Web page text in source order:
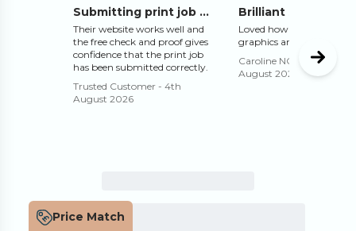
Price Match
Submitting print job online works well
Their website works well and
the free check and proof gives
confidence that the print job
has been submitted correctly.
Trusted Customer - 4th
August 2026
Loved how they adjusted
graphics and text for me
Caroline NORMAN
August 2026